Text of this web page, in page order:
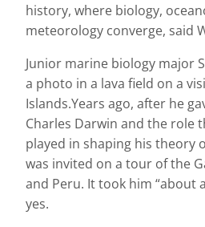
history, where biology,
meteorology converge, said
Junior marine biology major
a photo in a lava field on a
Islands.Years ago, after he
Charles Darwin and the role
played in shaping his theory
was invited on a tour of the
and Peru. It took him “about
yes.